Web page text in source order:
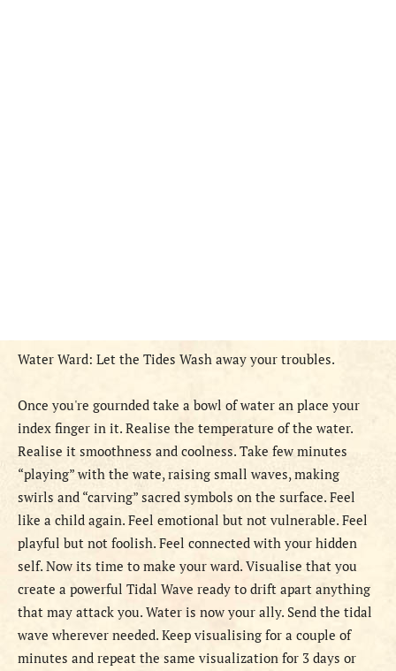
Water Ward: Let the Tides Wash away your troubles.
Once you're gournded take a bowl of water an place your
index finger in it. Realise the temperature of the water.
Realise it smoothness and coolness. Take few minutes
“playing” with the wate, raising small waves, making
swirls and “carving” sacred symbols on the surface. Feel
like a child again. Feel emotional but not vulnerable. Feel
playful but not foolish. Feel connected with your hidden
self. Now its time to make your ward. Visualise that you
create a powerful Tidal Wave ready to drift apart anything
that may attack you. Water is now your ally. Send the tidal
wave wherever needed. Keep visualising for a couple of
minutes and repeat the same visualization for 3 days or